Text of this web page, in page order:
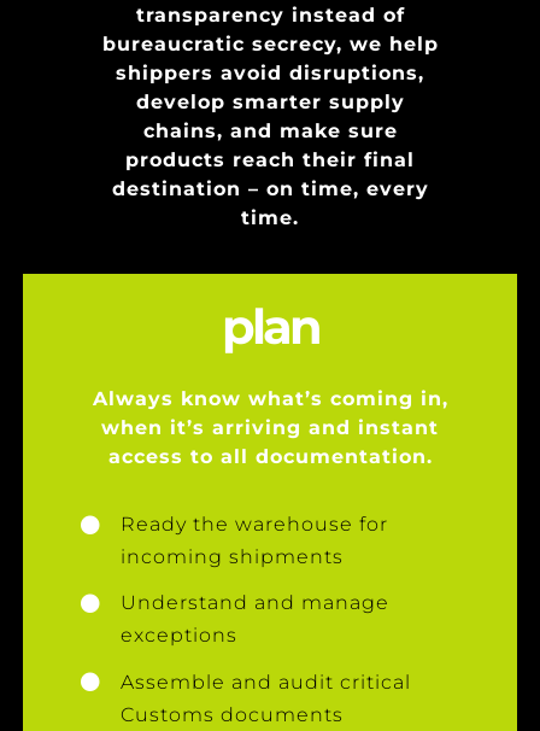
transparency instead of
bureaucratic secrecy, we help
shippers avoid disruptions,
develop smarter supply
chains, and make sure
products reach their final
destination – on time, every
time.
plan
Always know what’s coming in,
when it’s arriving and instant
access to all documentation.
Ready the warehouse for
incoming shipments
Understand and manage
exceptions
Assemble and audit critical
Customs documents